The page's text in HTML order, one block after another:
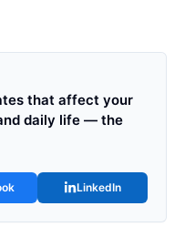
that affect your
daily life — the
LinkedIn